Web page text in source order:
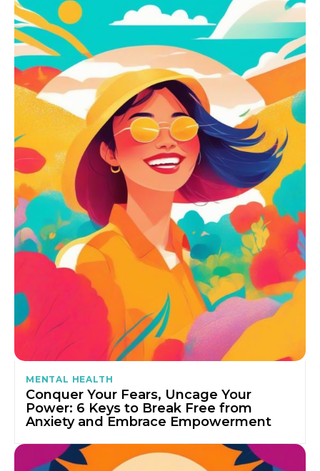
MENTAL HEALTH
Conquer Your Fears, Uncage Your
Power: 6 Keys to Break Free from
Anxiety and Embrace Empowerment